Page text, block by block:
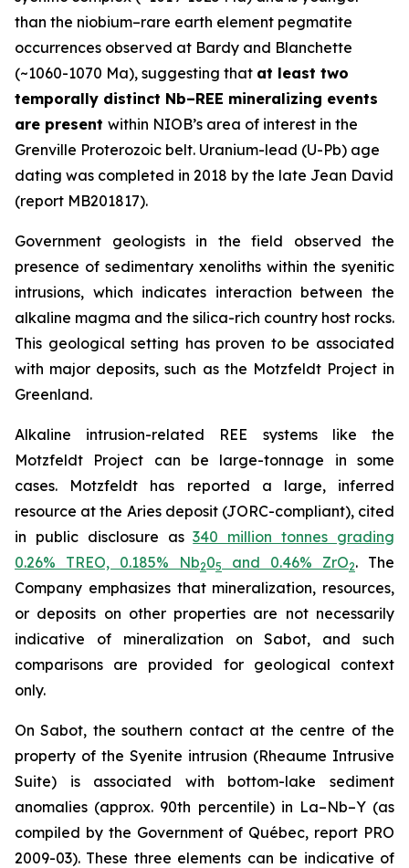
than the niobium–rare earth element pegmatite
occurrences observed at Bardy and Blanchette
(~1060-1070 Ma), suggesting that at least two
temporally distinct Nb–REE mineralizing events
are present within NIOB’s area of interest in the
Grenville Proterozoic belt. Uranium-lead (U-Pb) age
dating was completed in 2018 by the late Jean David
(report MB201817).
Government geologists in the field observed the
presence of sedimentary xenoliths within the syenitic
intrusions, which indicates interaction between the
alkaline magma and the silica-rich country host rocks.
This geological setting has proven to be associated
with major deposits, such as the Motzfeldt Project in
Greenland.
Alkaline intrusion-related REE systems like the
Motzfeldt Project can be large-tonnage in some
cases. Motzfeldt has reported a large, inferred
resource at the Aries deposit (JORC-compliant), cited
in public disclosure as340 million tonnes grading
0.26% TREO, 0.185% Nb205 and 0.46% ZrO2. The
Company emphasizes that mineralization, resources,
or deposits on other properties are not necessarily
indicative of mineralization on Sabot, and such
comparisons are provided for geological context
only.
On Sabot, the southern contact at the centre of the
property of the Syenite intrusion (Rheaume Intrusive
Suite) is associated with bottom-lake sediment
anomalies (approx. 90th percentile) in La–Nb–Y (as
compiled by the Government of Québec, report PRO
2009-03). These three elements can be indicative of